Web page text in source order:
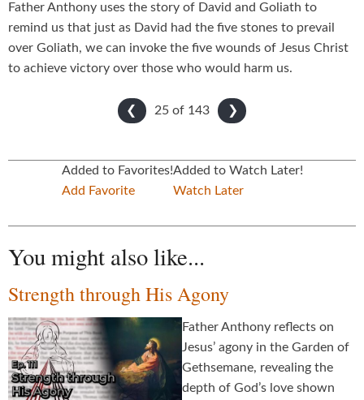
Father Anthony uses the story of David and Goliath to
remind us that just as David had the five stones to prevail
over Goliath, we can invoke the five wounds of Jesus Christ
to achieve victory over those who would harm us.
❮ ❯
25 of 143
Added to Favorites!
Add Favorite
Added to Watch Later!
Watch Later
You might also like...
Strength through His Agony
Father Anthony reflects on
Jesus’ agony in the Garden of
Gethsemane, revealing the
depth of God’s love shown